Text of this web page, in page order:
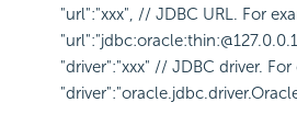
"url":"xxx", // JDBC URL. For
"driver":"xxx" // JDBC driver.